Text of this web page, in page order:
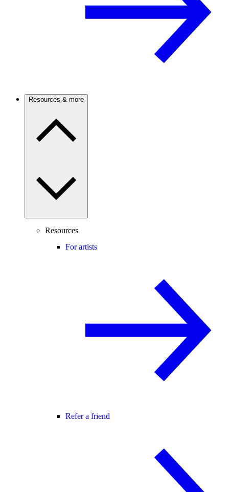
Resources & more
Resources
For artists
Refer a friend